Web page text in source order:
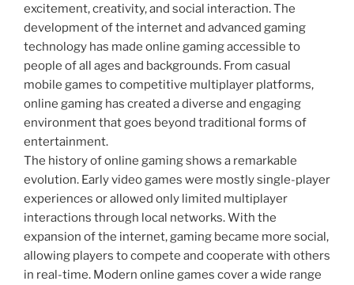
excitement, creativity, and social interaction. The
development of the internet and advanced gaming
technology has made online gaming accessible to
people of all ages and backgrounds. From casual
mobile games to competitive multiplayer platforms,
online gaming has created a diverse and engaging
environment that goes beyond traditional forms of
entertainment.
The history of online gaming shows a remarkable
evolution. Early video games were mostly single-player
experiences or allowed only limited multiplayer
interactions through local networks. With the
expansion of the internet, gaming became more social,
allowing players to compete and cooperate with others
in real-time. Modern online games cover a wide range